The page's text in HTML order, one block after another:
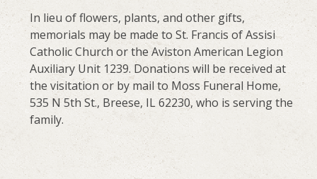
In lieu of flowers, plants, and other gifts,
memorials may be made to St. Francis of Assisi
Catholic Church or the Aviston American Legion
Auxiliary Unit 1239. Donations will be received at
the visitation or by mail to Moss Funeral Home,
535 N 5th St., Breese, IL 62230, who is serving the
family.